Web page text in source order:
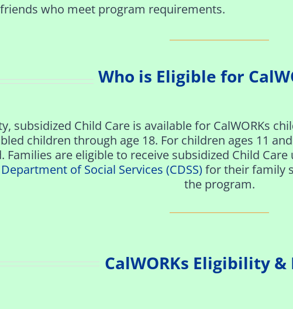
who meet program requirements.
Who is Eligible for
subsidized Child Care is available for CalWORKs
children through age 18. For children ages 11
Families are eligibleto receive subsidized Child
of Social Services (CDSS) for their family
the program.
CalWORKs Eligibility​ &